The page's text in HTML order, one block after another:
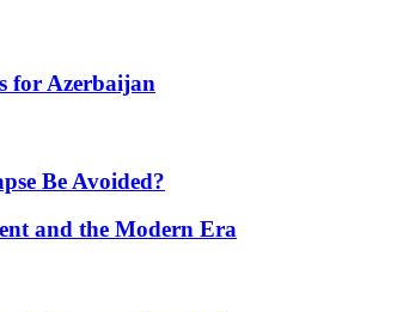
for Azerbaijan
Be Avoided?
and the Modern Era